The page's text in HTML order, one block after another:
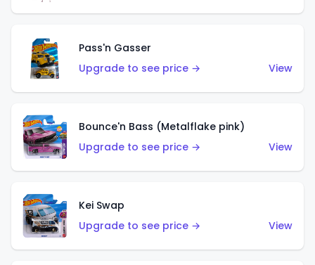
Pass'n Gasser
Upgrade to see price →
View
Bounce'n Bass (Metalflake pink)
Upgrade to see price →
View
Kei Swap
Upgrade to see price →
View